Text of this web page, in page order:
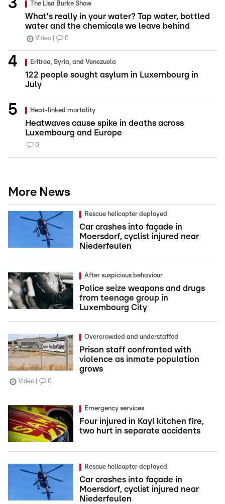
The Lisa Burke Show
What's really in your water? Tap water, bottled
water and the chemicals we leave behind
Video 0
Eritrea, Syria, and Venezuela
122 people sought asylum in Luxembourg in
July
Heat-linked mortality
Heatwaves cause spike in deaths across
Luxembourg and Europe
0
More News
Rescue helicopter deployed
Car crashes into façade in
Moersdorf, cyclist injured near
Niederfeulen
After suspicious behaviour
Police seize weapons and drugs
from teenage group in
Luxembourg City
Overcrowded and understaffed
Prison staff confronted with
violence as inmate population
grows
Video 0
Emergency services
Four injured in Kayl kitchen fire,
two hurt in separate accidents
Rescue helicopter deployed
Car crashes into façade in
Moersdorf, cyclist injured near
Niederfeulen